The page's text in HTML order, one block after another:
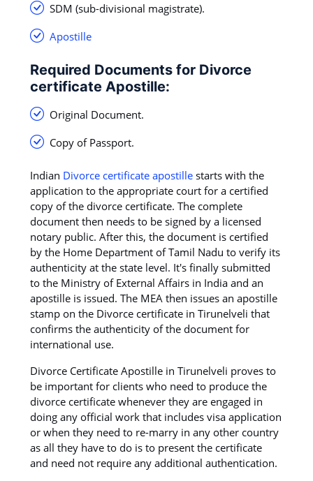
SDM (sub-divisional magistrate).
Apostille
Required Documents for Divorce
certificate Apostille:
Original Document.
Copy of Passport.
Indian Divorce certificate apostille starts with the
application to the appropriate court for a certified
copy of the divorce certificate. The complete
document then needs to be signed by a licensed
notary public. After this, the document is certified
by the Home Department of Tamil Nadu to verify its
authenticity at the state level. It's finally submitted
to the Ministry of External Affairs in India and an
apostille is issued. The MEA then issues an apostille
stamp on the Divorce certificate in Tirunelveli that
confirms the authenticity of the document for
international use.
Divorce Certificate Apostille in Tirunelveli proves to
be important for clients who need to produce the
divorce certificate whenever they are engaged in
doing any official work that includes visa application
or when they need to re-marry in any other country
as all they have to do is to present the certificate
and need not require any additional authentication.